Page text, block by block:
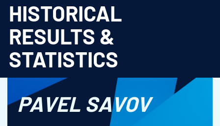
HISTORICAL
RESULTS &
STATISTICS
PAVEL SAVOV